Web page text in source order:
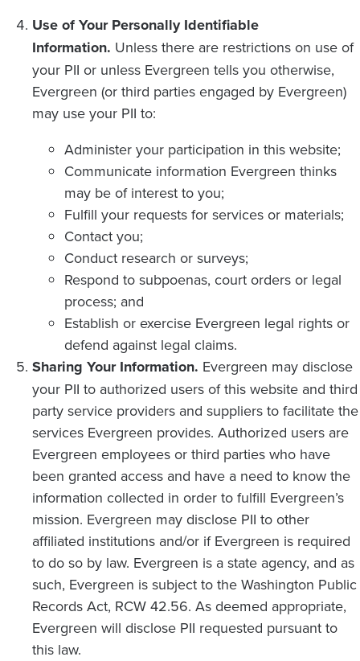
Use of Your Personally Identifiable
Information. Unless there are restrictions on use of
your PII or unless Evergreen tells you otherwise,
Evergreen (or third parties engaged by Evergreen)
may use your PII to:
Administer your participation in this website;
Communicate information Evergreen thinks
may be of interest to you;
Fulfill your requests for services or materials;
Contact you;
Conduct research or surveys;
Respond to subpoenas, court orders or legal
process; and
Establish or exercise Evergreen legal rights or
defend against legal claims.
Sharing Your Information. Evergreen may disclose
your PII to authorized users of this website and third
party service providers and suppliers to facilitate the
services Evergreen provides. Authorized users are
Evergreen employees or third parties who have
been granted access and have a need to know the
information collected in order to fulfill Evergreen’s
mission. Evergreen may disclose PII to other
affiliated institutions and/or if Evergreen is required
to do so by law. Evergreen is a state agency, and as
such, Evergreen is subject to the Washington Public
Records Act, RCW 42.56. As deemed appropriate,
Evergreen will disclose PII requested pursuant to
this law.